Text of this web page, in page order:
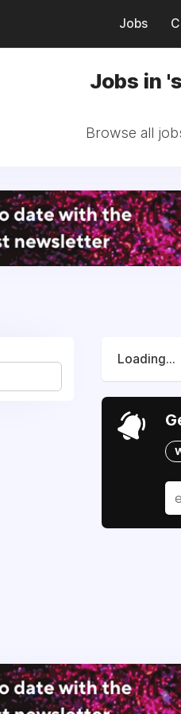
Jobs
Jobs in
Browse all
Loading...